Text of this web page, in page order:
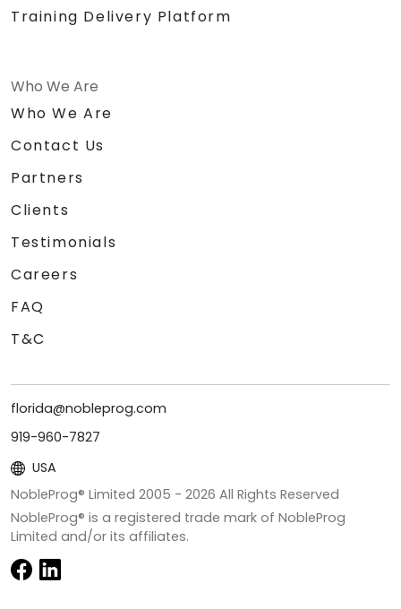
Training Delivery Platform
Who We Are
Who We Are
Contact Us
Partners
Clients
Testimonials
Careers
FAQ
T&C
florida@nobleprog.com
919-960-7827
USA
NobleProg® Limited 2005 - 2026 All Rights Reserved
NobleProg® is a registered trade mark of NobleProg
Limited and/or its affiliates.